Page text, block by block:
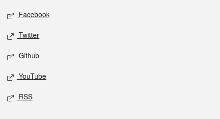
Social media
Facebook
Twitter
Github
YouTube
RSS